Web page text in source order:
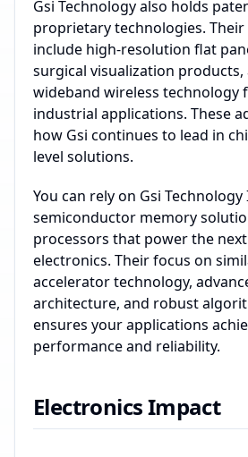
Gsi Technology also holds
proprietary technologies.
include high-resolution flat
surgical visualization
wideband wireless technology
industrial applications. These
how Gsi continues to lead in
level solutions.
You can rely on Gsi
semiconductor memory
processors that power the
electronics. Their focus on
accelerator technology,
architecture, and robust
ensures your applications
performance and reliability.
Electronics Impact